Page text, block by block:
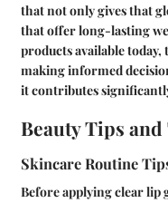
that not only gives that
that offer long-lasting
products available
making informed
it contributes
Beauty Tips
Skincare Routine
Before applying clear lip